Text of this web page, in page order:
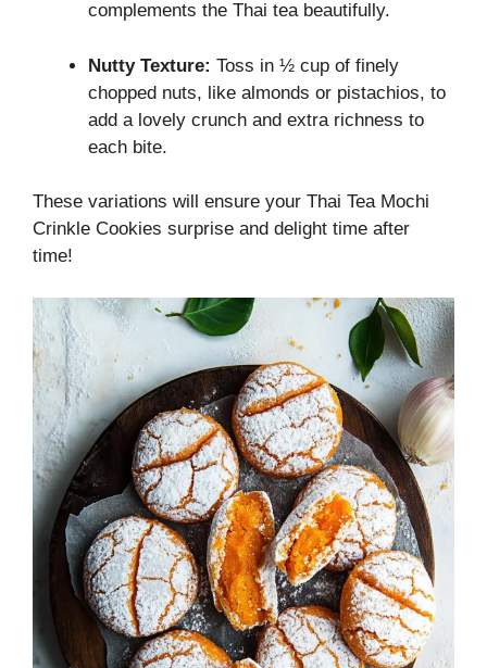
complements the Thai tea beautifully.
Nutty Texture: Toss in ½ cup of finely
chopped nuts, like almonds or pistachios, to
add a lovely crunch and extra richness to
each bite.
These variations will ensure your Thai Tea Mochi
Crinkle Cookies surprise and delight time after
time!